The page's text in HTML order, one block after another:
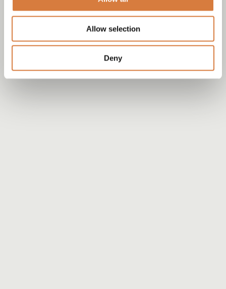
Allow selection
Deny